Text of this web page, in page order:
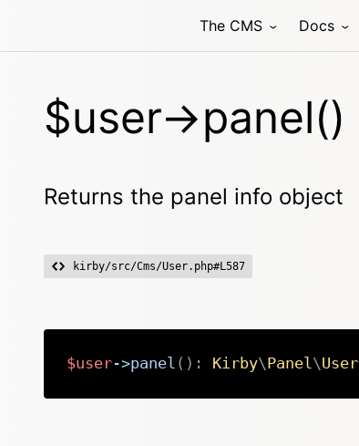
The CMS Docs
$user->panel()
Returns the panel info object
kirby/src/Cms/User.php#L587
$user->panel ( ) : Kirby\Panel \User